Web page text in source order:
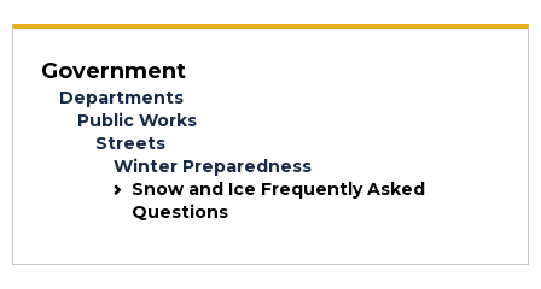
Government
Departments
Public Works
Streets
Winter Preparedness
Snow and Ice Frequently Asked
Questions